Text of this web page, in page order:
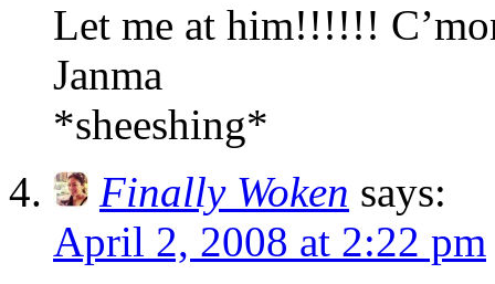
Let me at him!!!!!!
Janma
*sheeshing*
Finally Woken says:
April 2, 2008 at 2:22 pm